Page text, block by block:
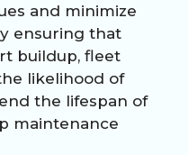
and minimize
ensuring that
buildup, fleet
likelihood of
the lifespan of
maintenance